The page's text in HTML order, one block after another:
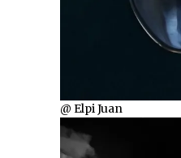
@ Elpi Juan